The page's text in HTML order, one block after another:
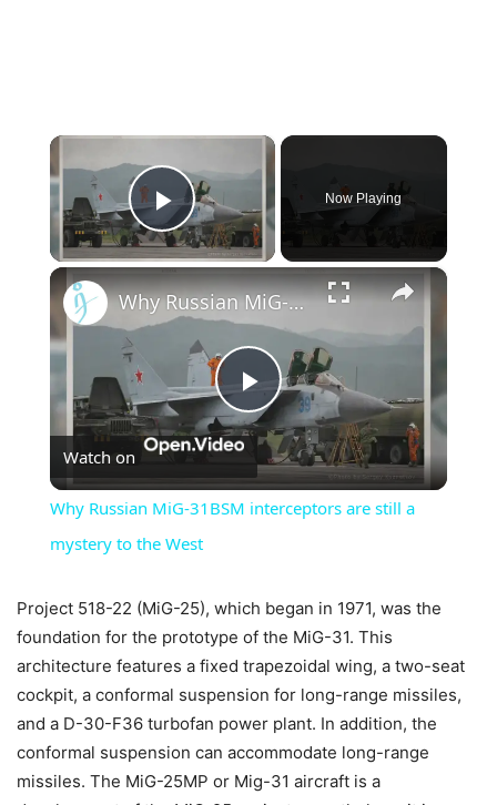
×
Play Video
Now Playing
×
Play
Video
Why Russian MiG-31BSM interceptors are still a mystery to the West
Watch on
Why Russian MiG-31BSM interceptors are still a
mystery to the West
Project 518-22 (MiG-25), which began in 1971, was the
foundation for the prototype of the MiG-31. This
architecture features a fixed trapezoidal wing, a two-seat
cockpit, a conformal suspension for long-range missiles,
and a D-30-F36 turbofan power plant. In addition, the
conformal suspension can accommodate long-range
missiles. The MiG-25MP or Mig-31 aircraft is a